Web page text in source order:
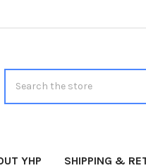
YHP SHIPPING &